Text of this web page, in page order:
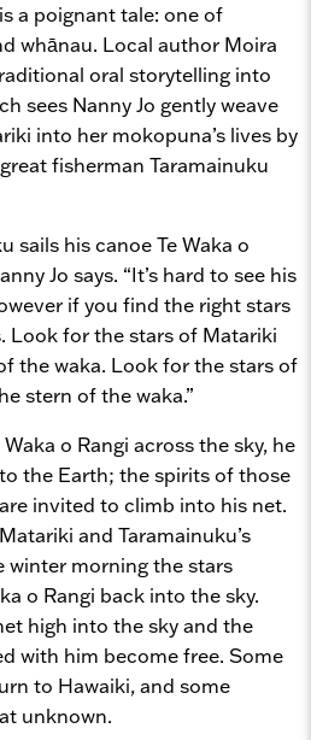
is a poignant tale: one of
whānau. Local author Moira
oral storytelling into
sees Nanny Jo gently weave
into her mokopuna’s lives by
fisherman Taramainuku
sails his canoe Te Waka o
Jo says. “It’s hard to see his
if you find the right stars
Look for the stars of Matariki
the waka. Look for the stars of
stern of the waka.”
o Rangi across the sky, he
the Earth; the spirits of those
invited to climb into his net.
and Taramainuku’s
winter morning the stars
o Rangi back into the sky.
high into the sky and the
with him become free. Some
to Hawaiki, and some
unknown.